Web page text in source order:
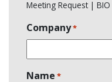
Meeting Request |
Company*
Name *